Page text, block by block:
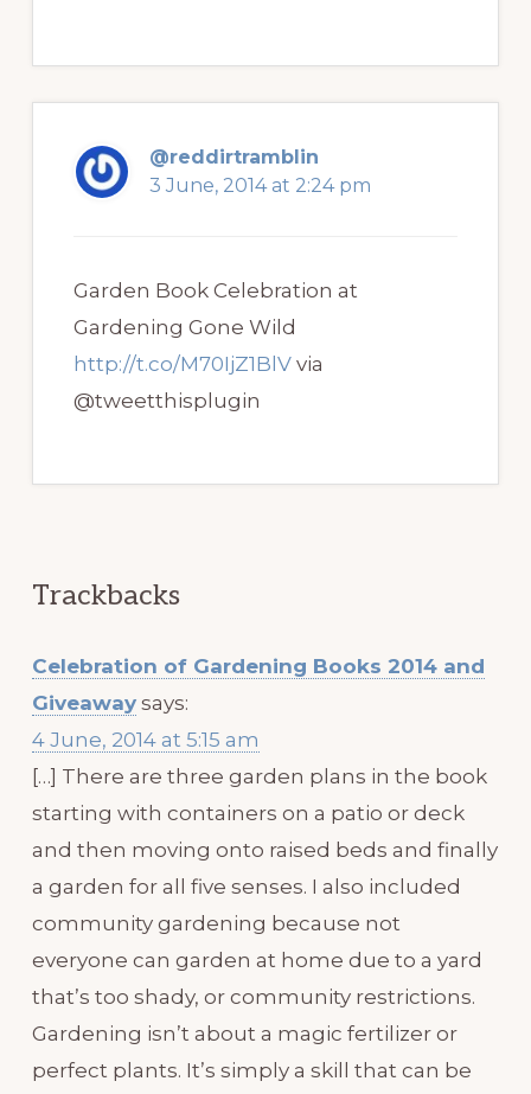
@reddirtramblin
3 June, 2014 at 2:24 pm
Garden Book Celebration at
Gardening Gone Wild
http://t.co/M70IjZ1BlVvia
@tweetthisplugin
Trackbacks
Celebration of Gardening Books 2014 and
Giveaway says:
4 June, 2014 at 5:15 am
[…] There are three garden plans in the book
starting with containers on a patio or deck
and then moving onto raised beds and finally
a garden for all five senses. I also included
community gardening because not
everyone can garden at home due to a yard
that’s too shady, or community restrictions.
Gardening isn’t about a magic fertilizer or
perfect plants. It’s simply a skill that can be